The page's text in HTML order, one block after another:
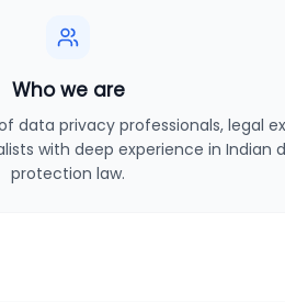
Who we are
data privacy professionals, legal
with deep experience in Indian
protection law.